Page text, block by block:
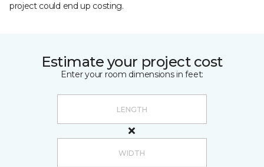
project could end up costing.
Estimate your project cost
Enter your room dimensions in feet: